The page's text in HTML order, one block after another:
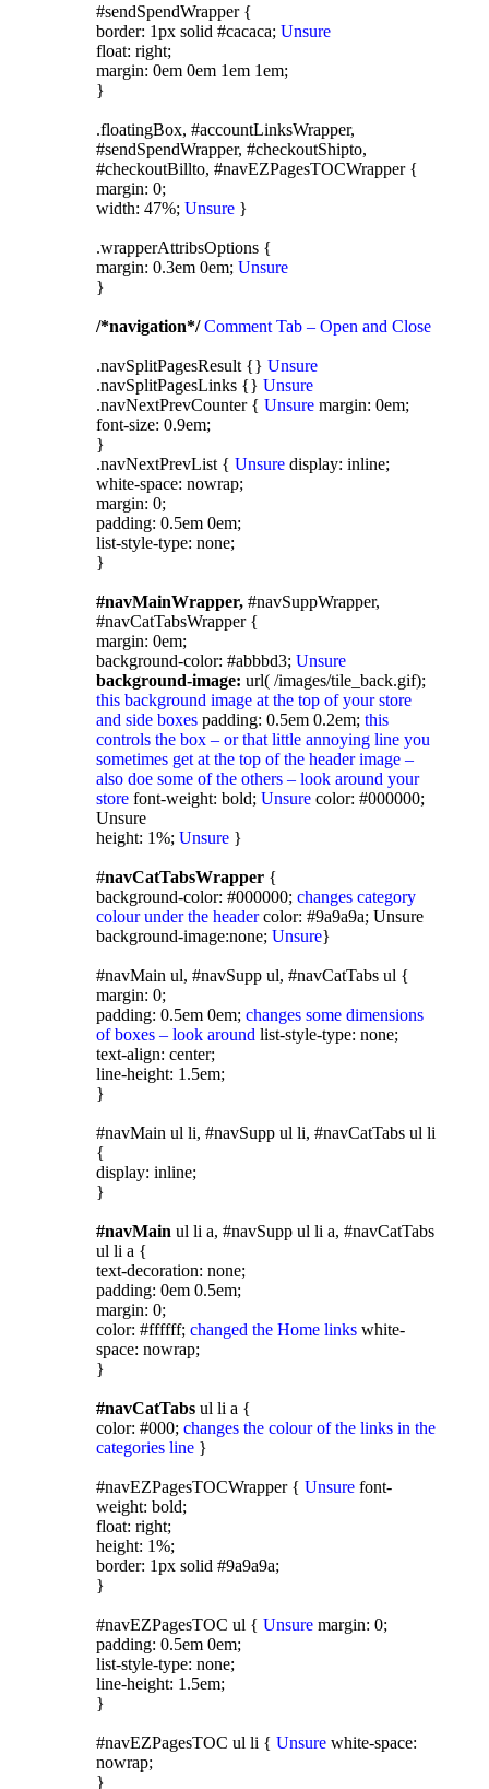
#sendSpendWrapper {
border: 1px solid #cacaca; Unsure
float: right;
margin: 0em 0em 1em 1em;
}
.floatingBox, #accountLinksWrapper,
#sendSpendWrapper, #checkoutShipto,
#checkoutBillto, #navEZPagesTOCWrapper {
margin: 0;
width: 47%; Unsure }
.wrapperAttribsOptions {
margin: 0.3em 0em; Unsure
}
/*navigation*/Comment Tab – Open and Close
.navSplitPagesResult {} Unsure
.navSplitPagesLinks {} Unsure
.navNextPrevCounter { Unsure margin: 0em;
font-size: 0.9em;
}
.navNextPrevList { Unsure display: inline;
white-space: nowrap;
margin: 0;
padding: 0.5em 0em;
list-style-type: none;
}
#navMainWrapper, #navSuppWrapper,
#navCatTabsWrapper {
margin: 0em;
background-color: #abbbd3; Unsure
background-image: url( /images/tile_back.gif);
this background image at the top of your store
and side boxes padding: 0.5em 0.2em; this
controls the box – or that little annoying line you
sometimes get at the top of the header image –
also doe some of the others – look around your
store font-weight: bold; Unsure color: #000000;
Unsure
height: 1%; Unsure }
#navCatTabsWrapper {
background-color: #000000; changes category
colour under the headercolor: #9a9a9a; Unsure
background-image:none; Unsure}
#navMain ul, #navSupp ul, #navCatTabs ul {
margin: 0;
padding: 0.5em 0em; changes some dimensions
of boxes – look around list-style-type: none;
text-align: center;
line-height: 1.5em;
}
#navMain ul li, #navSupp ul li, #navCatTabs ul li
{
display: inline;
}
#navMain ul li a, #navSupp ul li a, #navCatTabs
ul li a {
text-decoration: none;
padding: 0em 0.5em;
margin: 0;
color: #ffffff; changed the Home links white-
space: nowrap;
}
#navCatTabs ul li a {
color: #000; changes the colour of the links in the
categories line }
#navEZPagesTOCWrapper { Unsure font-
weight: bold;
float: right;
height: 1%;
border: 1px solid #9a9a9a;
}
#navEZPagesTOC ul { Unsure margin: 0;
padding: 0.5em 0em;
list-style-type: none;
line-height: 1.5em;
}
#navEZPagesTOC ul li { Unsure white-space:
nowrap;
}